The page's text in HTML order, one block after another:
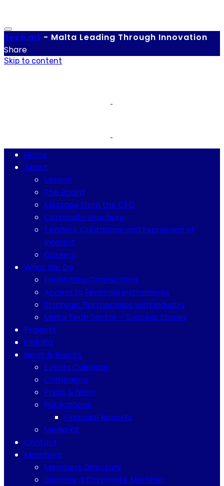
Tech.mt - Malta Leading Through Innovation
Share
Skip to content
Home
About
Mission
The Board
Message from the CEO
Corporate Brochure
Tenders, Quotations and Expression of
Interest
Careers
What We Do
Facilitating Connections
Access to Financial Instruments
Strategic Partnerships with Industry
Malta Tech Sector – Success Stories
Projects
inMalta
News & Events
Events Calendar
Campaigns
Press & News
Publications
Financial Reports
Media Kit
Contact
Members
Members Directory
Become a Corporate Member